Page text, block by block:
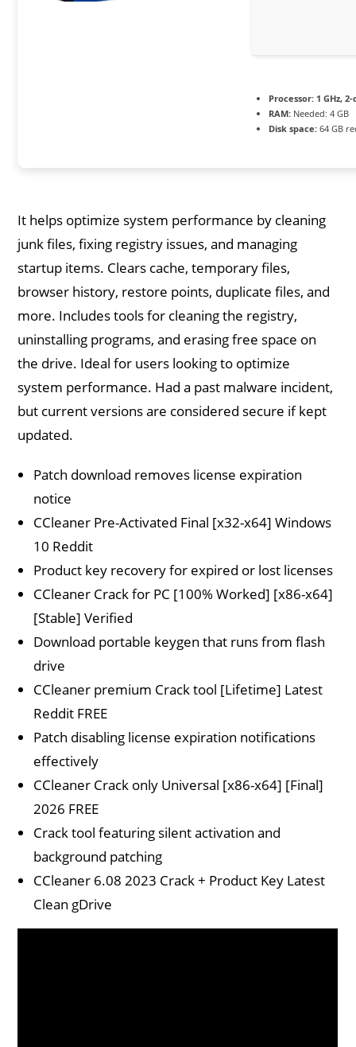
Processor: 1 GHz,
RAM: Needed: 4 GB
Disk space: 64 GB
It helps optimize system performance by cleaning
junk files, fixing registry issues, and managing
startup items. Clears cache, temporary files,
browser history, restore points, duplicate files, and
more. Includes tools for cleaning the registry,
uninstalling programs, and erasing free space on
the drive. Ideal for users looking to optimize
system performance. Had a past malware incident,
but current versions are considered secure if kept
updated.
Patch download removes license expiration
notice
CCleaner Pre-Activated Final [x32-x64] Windows
10 Reddit
Product key recovery for expired or lost licenses
CCleaner Crack for PC [100% Worked] [x86-x64]
[Stable] Verified
Download portable keygen that runs from flash
drive
CCleaner premium Crack tool [Lifetime] Latest
Reddit FREE
Patch disabling license expiration notifications
effectively
CCleaner Crack only Universal [x86-x64] [Final]
2026 FREE
Crack tool featuring silent activation and
background patching
CCleaner 6.08 2023 Crack + Product Key Latest
Clean gDrive